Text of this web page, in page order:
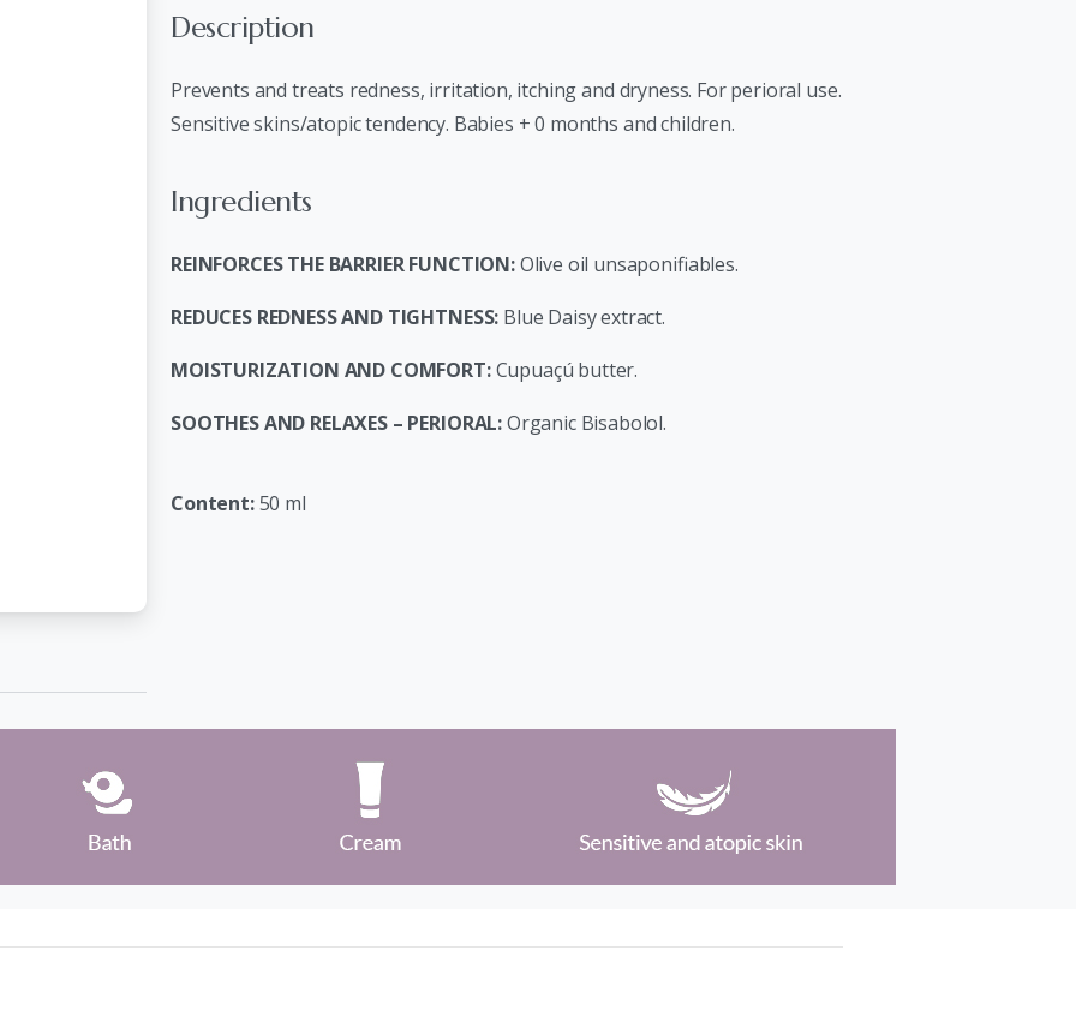
Description
Prevents and treats redness, irritation, itching and dryness. For perioral use.
Sensitive skins/atopic tendency. Babies + 0 months and children.
Ingredients
REINFORCES THE BARRIER FUNCTION:Olive oil unsaponifiables.
REDUCES REDNESS AND TIGHTNESS: Blue Daisy extract.
MOISTURIZATION AND COMFORT:Cupuaçú butter.
SOOTHES AND RELAXES – PERIORAL:Organic Bisabolol.
Content:50 ml